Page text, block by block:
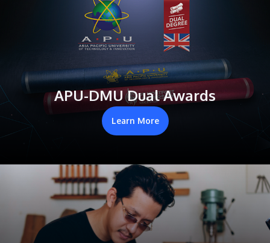
APU-DMU Dual Awards
Learn More